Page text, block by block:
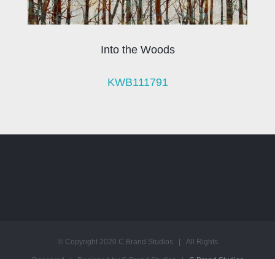
Into the Woods
KWB111791
© Copyright 2020 C Brand Studios | All Rights